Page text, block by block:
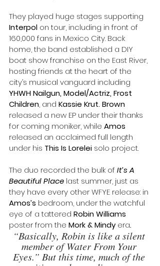
They played huge stages supporting
Interpol on tour, including in front of
160,000 fans in Mexico City. Back
home, the band established a DIY
boat show franchise on the East River,
hosting friends at the heart of the
city’s musical vanguard including
YHWH Nailgun, Model/Actriz, Frost
Children, and Kassie Krut. Brown
released a new EP under their thanks
for coming moniker, while Amos
released an acclaimed full length
under his This Is Lorelei solo project.
The duo recorded the bulk of It’s A
Beautiful Place last summer, just as
they have every other WFYE release: in
Amos’s bedroom, under the watchful
eye of a tattered Robin Williams
poster from the Mork & Mindy era..
“Basically, Robin is like a silent
member of Water From Your
Eyes.” But this time, much of the